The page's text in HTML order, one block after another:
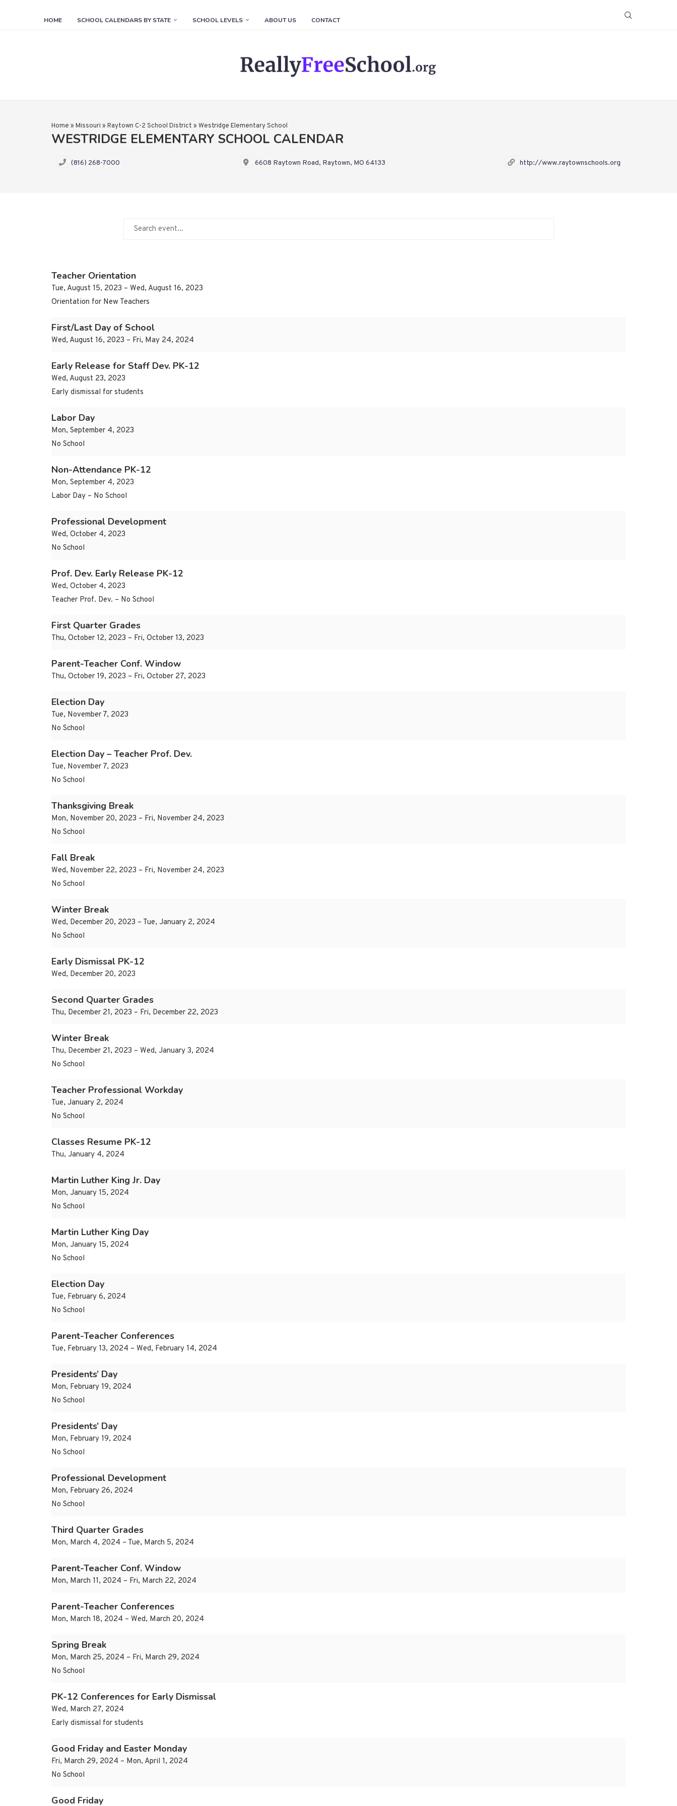
HOME SCHOOL CALENDARS BY STATE SCHOOL LEVELS ABOUT US CONTACT
Home » Missouri » Raytown C-2 School District » Westridge Elementary School
WESTRIDGE ELEMENTARY SCHOOL CALENDAR
(816) 268-7000 6608 Raytown Road, Raytown, MO 64133 http://www.raytownschools.org
Teacher Orientation
Tue, August 15, 2023 – Wed, August 16, 2023
Orientation for New Teachers
First/Last Day of School
Wed, August 16, 2023 – Fri, May 24, 2024
Early Release for Staff Dev. PK-12
Wed, August 23, 2023
Early dismissal for students
Labor Day
Mon, September 4, 2023
No School
Non-Attendance PK-12
Mon, September 4, 2023
Labor Day – No School
Professional Development
Wed, October 4, 2023
No School
Prof. Dev. Early Release PK-12
Wed, October 4, 2023
Teacher Prof. Dev. – No School
First Quarter Grades
Thu, October 12, 2023 – Fri, October 13, 2023
Parent-Teacher Conf. Window
Thu, October 19, 2023 – Fri, October 27, 2023
Election Day
Tue, November 7, 2023
No School
Election Day – Teacher Prof. Dev.
Tue, November 7, 2023
No School
Thanksgiving Break
Mon, November 20, 2023 – Fri, November 24, 2023
No School
Fall Break
Wed, November 22, 2023 – Fri, November 24, 2023
No School
Winter Break
Wed, December 20, 2023 – Tue, January 2, 2024
No School
Early Dismissal PK-12
Wed, December 20, 2023
Second Quarter Grades
Thu, December 21, 2023 – Fri, December 22, 2023
Winter Break
Thu, December 21, 2023 – Wed, January 3, 2024
No School
Teacher Professional Workday
Tue, January 2, 2024
No School
Classes Resume PK-12
Thu, January 4, 2024
Martin Luther King Jr. Day
Mon, January 15, 2024
No School
Martin Luther King Day
Mon, January 15, 2024
No School
Election Day
Tue, February 6, 2024
No School
Parent-Teacher Conferences
Tue, February 13, 2024 – Wed, February 14, 2024
Presidents’ Day
Mon, February 19, 2024
No School
Presidents’ Day
Mon, February 19, 2024
No School
Professional Development
Mon, February 26, 2024
No School
Third Quarter Grades
Mon, March 4, 2024 – Tue, March 5, 2024
Parent-Teacher Conf. Window
Mon, March 11, 2024 – Fri, March 22, 2024
Parent-Teacher Conferences
Mon, March 18, 2024 – Wed, March 20, 2024
Spring Break
Mon, March 25, 2024 – Fri, March 29, 2024
No School
PK-12 Conferences for Early Dismissal
Wed, March 27, 2024
Early dismissal for students
Good Friday and Easter Monday
Fri, March 29, 2024 – Mon, April 1, 2024
No School
Good Friday